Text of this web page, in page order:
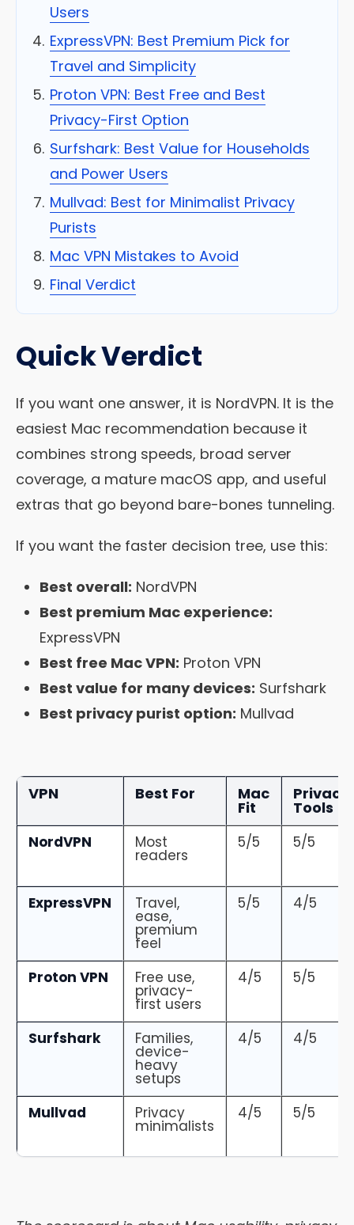
Users
ExpressVPN: Best Premium Pick for
Travel and Simplicity
Proton VPN: Best Free and Best
Privacy-First Option
Surfshark: Best Value for Households
and Power Users
Mullvad: Best for Minimalist Privacy
Purists
Mac VPN Mistakes to Avoid
Final Verdict
Quick Verdict
If you want one answer, it is NordVPN. It is the
easiest Mac recommendation because it
combines strong speeds, broad server
coverage, a mature macOS app, and useful
extras that go beyond bare-bones tunneling.
If you want the faster decision tree, use this:
Best overall: NordVPN
Best premium Mac experience:
ExpressVPN
Best free Mac VPN: Proton VPN
Best value for many devices: Surfshark
Best privacy purist option: Mullvad
VPN Best For Mac
Fit
Privacy
Tools
NordVPN Most
readers
5/5 5/5
ExpressVPN Travel,
ease,
premium
feel
5/5 4/5
Proton VPN Free use,
privacy-
first users
4/5 5/5
Surfshark Families,
device-
heavy
setups
4/5 4/5
Mullvad Privacy
minimalists
4/5 5/5